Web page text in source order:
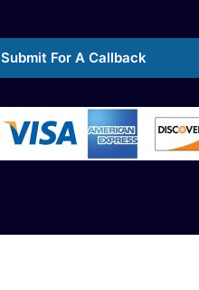
Submit For A Callback